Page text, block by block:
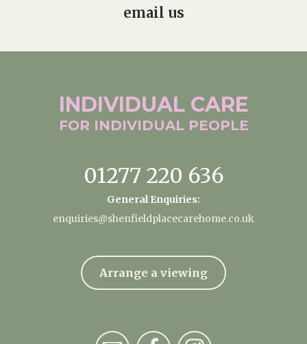
email us
INDIVIDUAL CARE
FOR INDIVIDUAL PEOPLE
01277 220 636
General Enquiries:
enquiries@shenfieldplacecarehome.co.uk
Arrange a viewing